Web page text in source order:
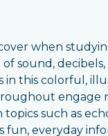
when
sound, decibels,
in this colorful,
engage
such as
fun, everyday